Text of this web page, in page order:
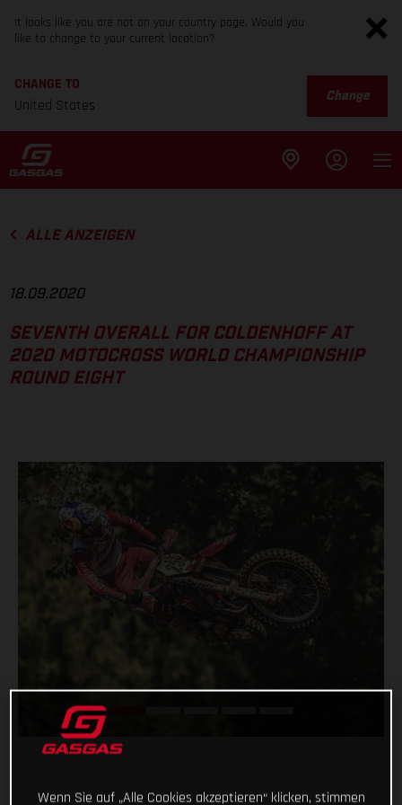
It looks like you are not on your country page. Would you
like to change to your current location?
CHANGE TO
United States
Change
ALLE ANZEIGEN
18.09.2020
SEVENTH OVERALL FOR COLDENHOFF AT
2020 MOTOCROSS WORLD CHAMPIONSHIP
ROUND EIGHT
Wenn Sie auf „Alle Cookies akzeptieren“ klicken, stimmen